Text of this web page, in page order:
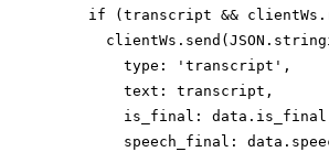
if (transcript &&
        type: 'transcript',
        text: transcript,
is_final:
speech_final: